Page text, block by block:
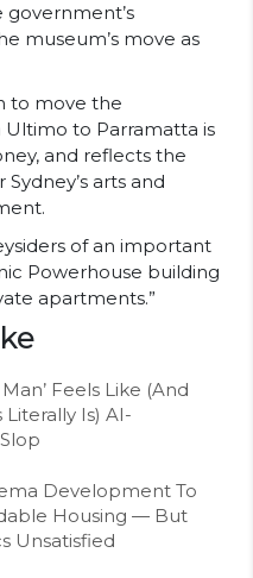
museum’s move as
to move the
to Parramatta is
and reflects the
arts and
of an important
Powerhouse building
apartments.”
Feels Like (And
Is) AI-
Development To
Housing — But
Unsatisfied